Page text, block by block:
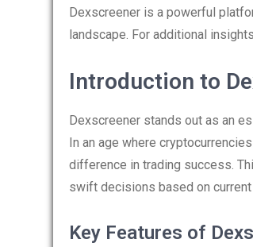
Dexscreener is a powerful
landscape. For additional
Introduction to
Dexscreener stands out as an
In an age where
difference in trading success.
swift decisions based on
Key Features of